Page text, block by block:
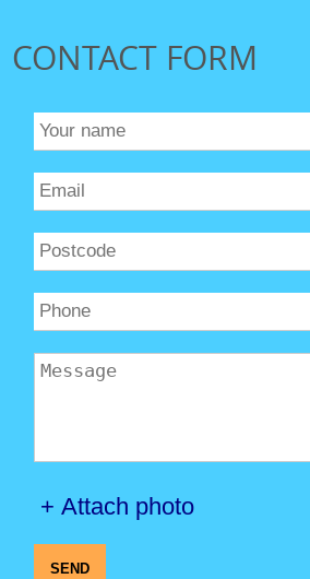
CONTACT FORM
+ Attach photo
SEND